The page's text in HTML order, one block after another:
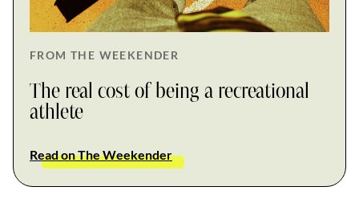
FROM THE WEEKENDER
The real cost of being a recreational
athlete
Read on The Weekender